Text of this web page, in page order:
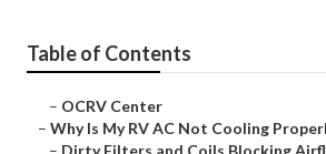
Table of Contents
– OCRV Center
– Why Is My RV AC Not Cooling